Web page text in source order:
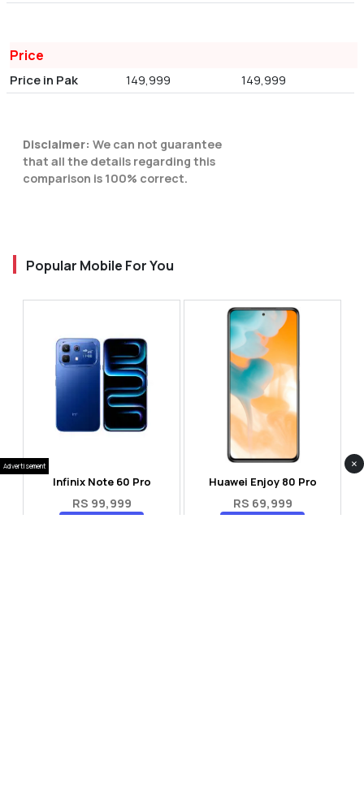
Price
Price in Pak 149,999 149,999
Disclaimer: We can not guarantee
that all the details regarding this
comparison is 100% correct.
Popular Mobile For You
Infinix Note 60 Pro
RS 99,999
Huawei Enjoy 80 Pro
RS 69,999
Advertisement ×